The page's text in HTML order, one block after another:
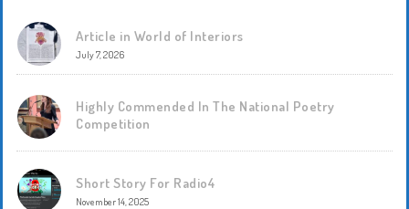
Article in World of Interiors
July 7, 2026
Highly Commended In The National Poetry
Competition
Short Story For Radio4
November 14, 2025